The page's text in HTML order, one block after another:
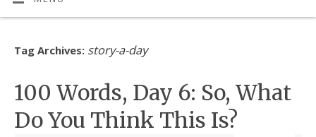
Tag Archives: story-a-day
100 Words, Day 6: So, What
Do You Think This Is?